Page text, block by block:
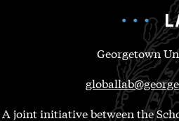
Georgetown
A joint initiative between the